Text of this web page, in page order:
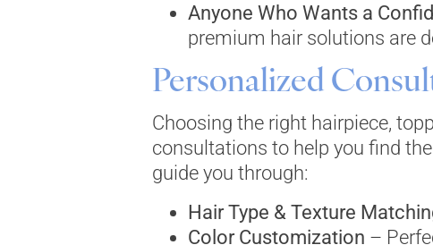
Anyone Who Wants a
premium hair solutions are
Personalized
Choosing the right hairpiece,
consultations to help you find
guide you through:
Hair Type & Texture
Color Customization –